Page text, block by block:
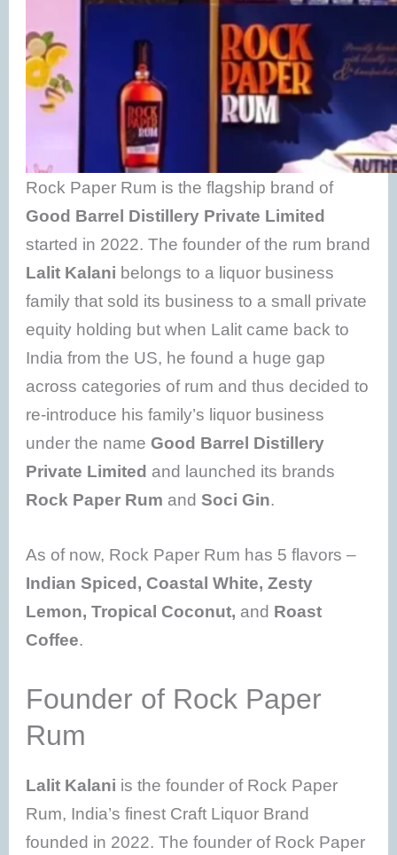
Rock Paper Rum is the flagship brand of
Good Barrel Distillery Private Limited
started in 2022. The founder of the rum brand
Lalit Kalani belongs to a liquor business
family that sold its business to a small private
equity holding but when Lalit came back to
India from the US, he found a huge gap
across categories of rum and thus decided to
re-introduce his family’s liquor business
under the nameGood Barrel Distillery
Private Limited and launched its brands
Rock Paper Rum andSoci Gin.
As of now, Rock Paper Rum has 5 flavors –
Indian Spiced, Coastal White, Zesty
Lemon, Tropical Coconut, and Roast
Coffee.
Founder of Rock Paper
Rum
Lalit Kalani is the founder of Rock Paper
Rum, India’s finest Craft Liquor Brand
founded in 2022. The founder of Rock Paper